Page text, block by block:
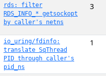
rds: filter
RDS_INFO_* getsockopt
by caller's netns
3
io_uring/fdinfo:
translate SqThread
PID through caller's
pid_ns
1